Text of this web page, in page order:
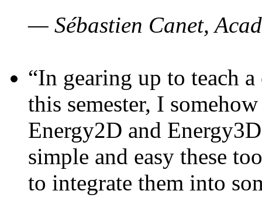
— Sébastien Canet,
“In gearing up to teach
this semester, I
Energy2D and
simple and easy these
to integrate them into